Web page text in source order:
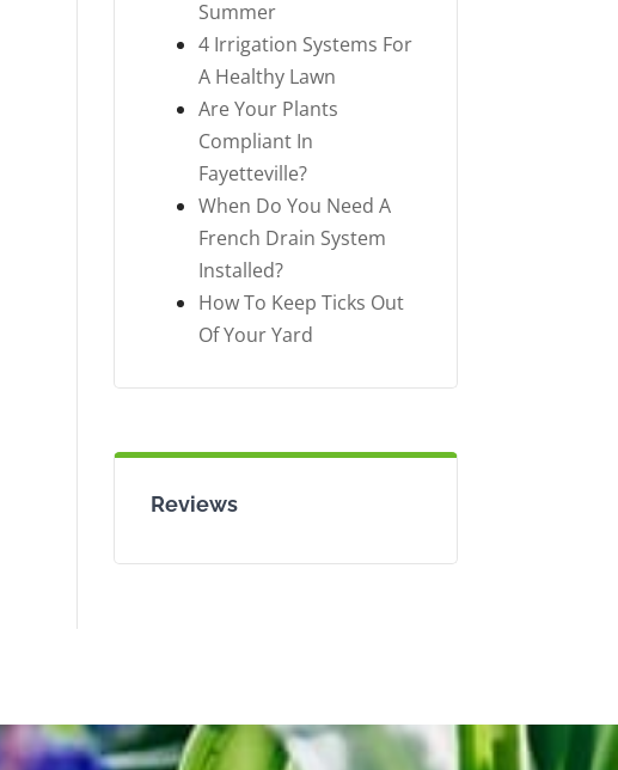
Summer
4 Irrigation Systems For
A Healthy Lawn
Are Your Plants
Compliant In
Fayetteville?
When Do You Need A
French Drain System
Installed?
How To Keep Ticks Out
Of Your Yard
Reviews